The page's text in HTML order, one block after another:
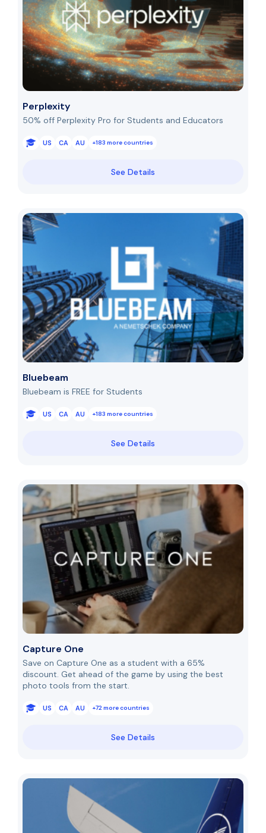
Perplexity
50% off Perplexity Pro for Students and Educators
US CA AU +183 more countries
See Details
Bluebeam
Bluebeam is FREE for Students
US CA AU +183 more countries
See Details
Capture One
Save on Capture One as a student with a 65%
discount. Get ahead of the game by using the best
photo tools from the start.
US CA AU +72 more countries
See Details